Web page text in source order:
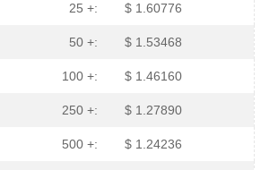
25 +: $ 1.60776
50 +: $ 1.53468
100 +: $ 1.46160
250 +: $ 1.27890
500 +: $ 1.24236